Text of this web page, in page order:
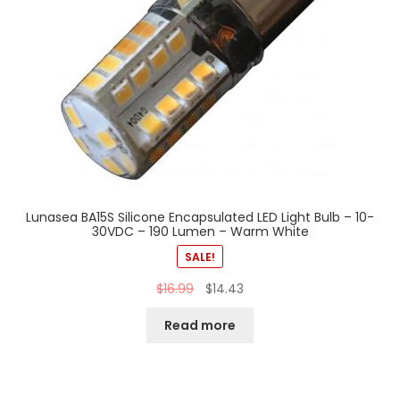
Lunasea BA15S Silicone Encapsulated LED Light Bulb – 10-
30VDC – 190 Lumen – Warm White
SALE!
$16.99 $14.43
Read more